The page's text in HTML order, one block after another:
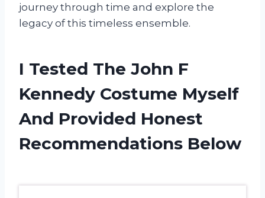
journey through time and explore the
legacy of this timeless ensemble.
I Tested The John F
Kennedy Costume Myself
And Provided Honest
Recommendations Below